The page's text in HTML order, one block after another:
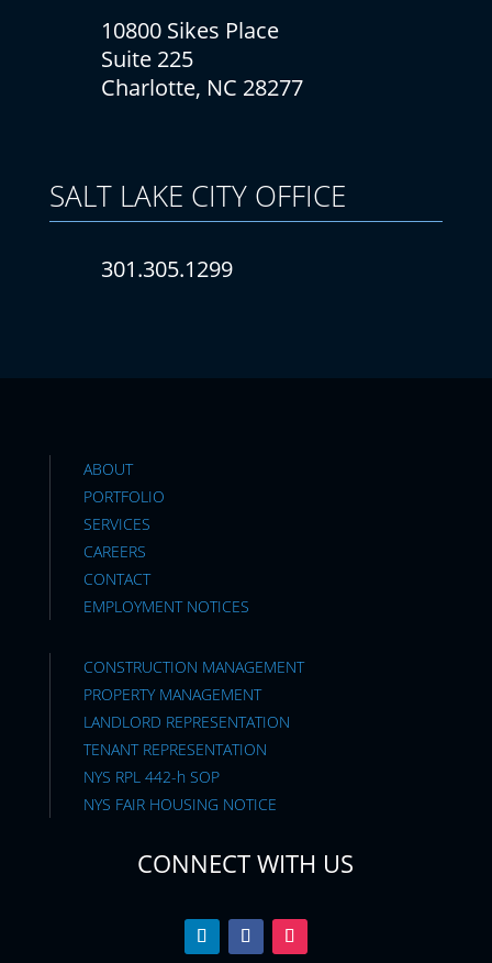
10800 Sikes Place
Suite 225
Charlotte, NC 28277
SALT LAKE CITY OFFICE
301.305.1299
ABOUT
PORTFOLIO
SERVICES
CAREERS
CONTACT
EMPLOYMENT NOTICES
CONSTRUCTION MANAGEMENT
PROPERTY MANAGEMENT
LANDLORD REPRESENTATION
TENANT REPRESENTATION
NYS RPL 442-h SOP
NYS FAIR HOUSING NOTICE
CONNECT WITH US